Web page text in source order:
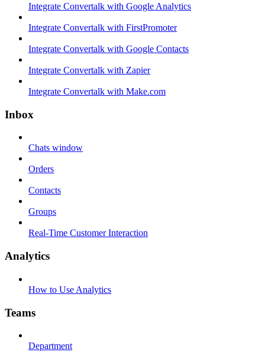
Integrate Convertalk with Google Analytics
Integrate Convertalk with FirstPromoter
Integrate Convertalk with Google Contacts
Integrate Convertalk with Zapier
Integrate Convertalk with Make.com
Inbox
Chats window
Orders
Contacts
Groups
Real-Time Customer Interaction
Analytics
How to Use Analytics
Teams
Department